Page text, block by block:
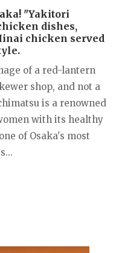
"Yakitori
dishes,
chicken served
of a red-lantern
shop, and not a
is a renowned
with its healthy
of Osaka's most